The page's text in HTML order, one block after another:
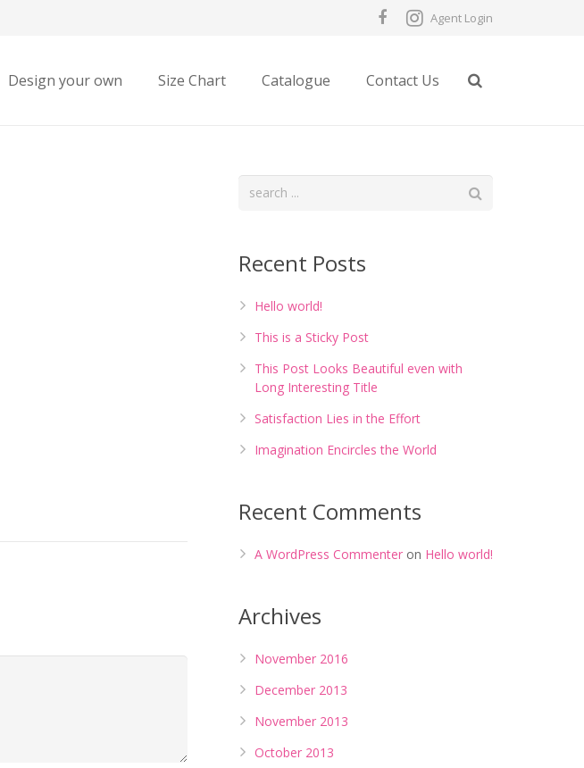
Agent Login
Design your own Size Chart Catalogue Contact Us
Recent Posts
Hello world!
This is a Sticky Post
This Post Looks Beautiful even with
Long Interesting Title
Satisfaction Lies in the Effort
Imagination Encircles the World
Recent Comments
A WordPress Commenter on Hello world!
Archives
November 2016
December 2013
November 2013
October 2013